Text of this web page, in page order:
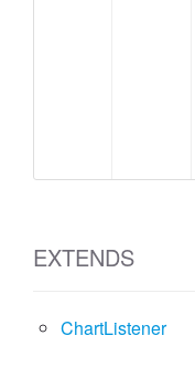
EXTENDS
ChartListener